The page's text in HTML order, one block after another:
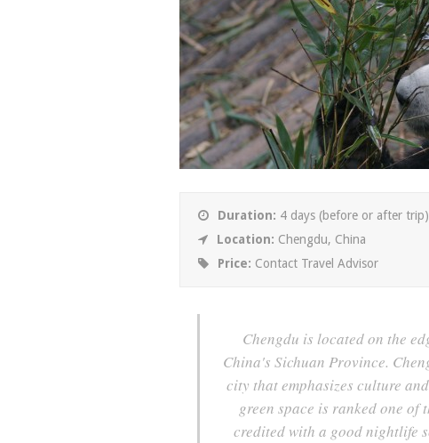
Duration: 4 days (before or after trip)
Location: Chengdu, China
Price: Contact Travel Advisor
Chengdu is located on the
China's Sichuan Province.
city that emphasizes culture
green space is ranked one
credited with a good nightlife